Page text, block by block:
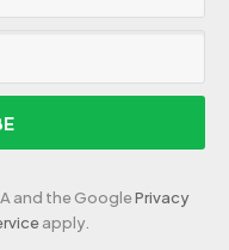
and the GooglePrivacy
apply.